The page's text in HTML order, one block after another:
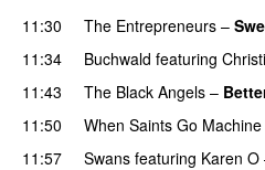
11:30 The Entrepreneurs –
11:34
Buchwald featuring
11:43
The Black Angels –
11:50
When Saints Go Machine
11:57
Swans featuring Karen O